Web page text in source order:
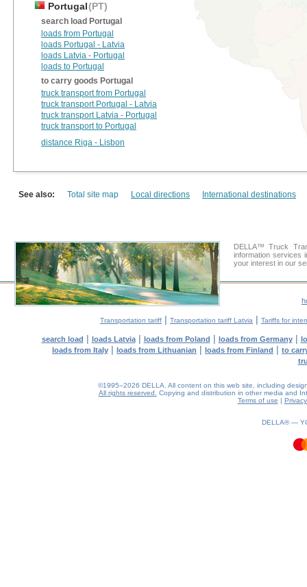
Portugal(PT)
search load Portugal
loads from Portugal
loads Portugal - Latvia
loads Latvia - Portugal
loads to Portugal
to carry goods Portugal
truck transport from Portugal
truck transport Portugal - Latvia
truck transport Latvia - Portugal
truck transport to Portugal
distance Riga - Lisbon
See also: Total site map Local directions International destinations
DELLA™ Truck
information services
your interest in our
Transportation tariff | Transportation tariff Latvia | Tariffs for
search load | loads Latvia| loads from Poland | loads from Germany|
loads from Italy | loads from Lithuanian | loads from Finland | to
©1995–2026 DELLA. All content on this web site, including
All rights reserved.
Copying and distribution in other media and
Terms of use |
DELLA® —